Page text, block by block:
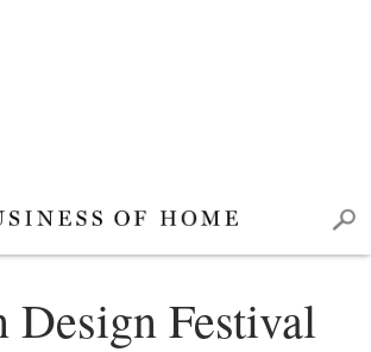
Design Festival